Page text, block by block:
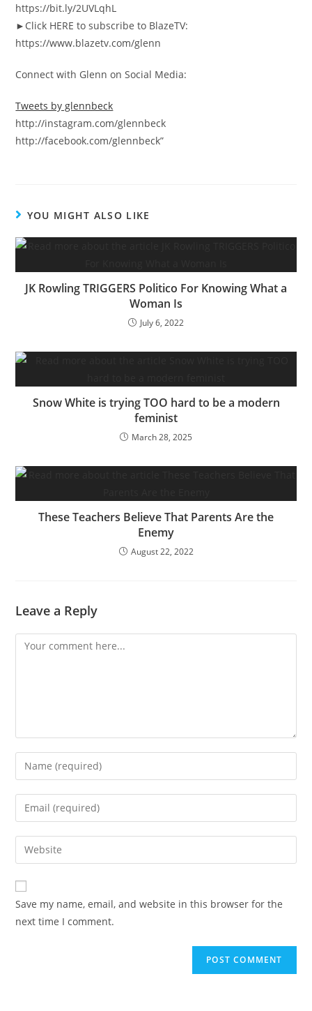
https://bit.ly/2UVLqhL
►Click HERE to subscribe to BlazeTV:
https://www.blazetv.com/glenn
Connect with Glenn on Social Media:
Tweets by glennbeck
http://instagram.com/glennbeck
http://facebook.com/glennbeck”
YOU MIGHT ALSO LIKE
JK Rowling TRIGGERS Politico For Knowing What a
Woman Is
July 6, 2022
Snow White is trying TOO hard to be a modern
feminist
March 28, 2025
These Teachers Believe That Parents Are the
Enemy
August 22, 2022
Leave a Reply
Comment
Enter
your
name
comment
Enter
your
email
address
comment
Enter
your
website
URL
(optional)
Save my name, email, and website in this browser for the
next time I comment.